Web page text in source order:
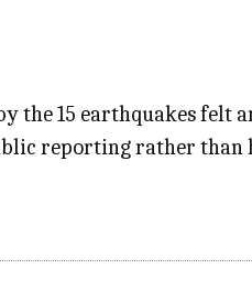
the 15 earthquakes felt
reporting rather than